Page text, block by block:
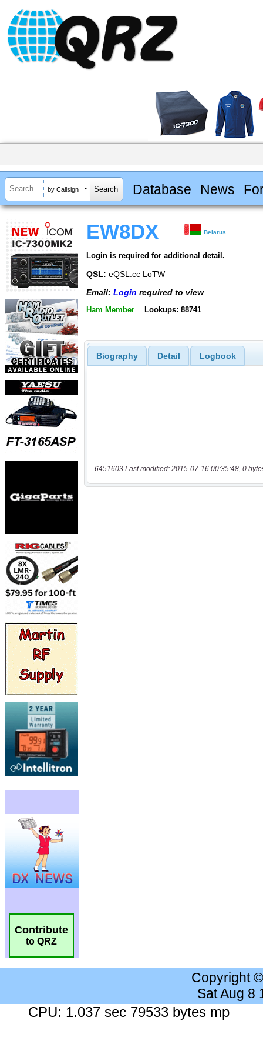
by Callsign Database News
Contribute
to QRZ
EW8DX Belarus
Login is required for additional detail.
QSL: eQSL.cc LoTW
Email: Login required to view
Ham Member Lookups: 88741
Biography Detail Logbook
6451603 Last modified: 2015-07-16 00:35:48, 0
Copyright
Sat Aug 8
CPU: 1.037 sec 79533 bytes mp